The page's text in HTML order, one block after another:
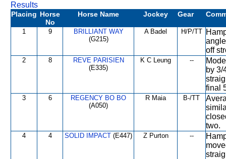
Results
Placing Horse
No
Horse Name Jockey Gear
1 9
BRILLIANT WAY
(G215)
A Badel H/P/TT
off
2 8
REVE PARISIEN
(E335)
K C Leung --
by 3/
final
3 6
REGENCY BO BO
(A050)
R Maia B-/TT
two.
4 4 SOLID IMPACT (E447) Z Purton --